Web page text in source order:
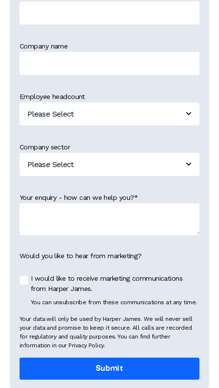
Company name
Employee headcount
Company sector
Your enquiry - how can we help you?*
Would you like to hear from marketing?
I would like to receive marketing communications
from Harper James.
You can unsubscribe from these communications at any time.
Your data will only be used by Harper James. We will never sell
your data and promise to keep it secure. All calls are recorded
for regulatory and quality purposes. You can find further
information in our Privacy Policy.